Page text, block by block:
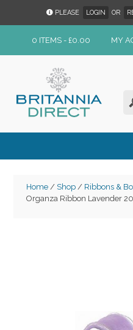
PLEASE LOGIN OR
0 ITEMS - £0.00 MY
Home/ Shop/ Ribbons &
Organza Ribbon Lavender